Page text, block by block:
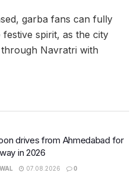
garba fans can fully
spirit, as the city
Navratri with
drives from Ahmedabad for
in 2026
07.08.2026 0